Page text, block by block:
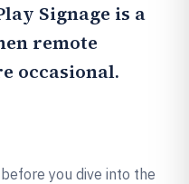
Signage is a
remote
occasional.
you dive into the